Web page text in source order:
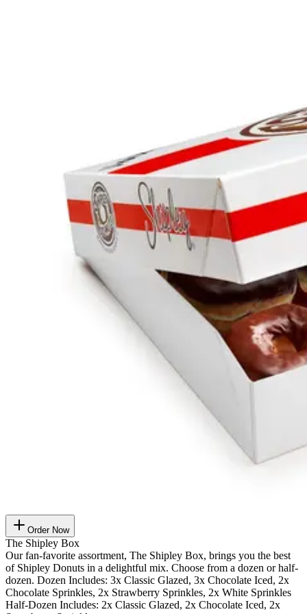
Order Now
The Shipley Box
Our fan-favorite assortment, The Shipley Box, brings you the best
of Shipley Donuts in a delightful mix. Choose from a dozen or half-
dozen. Dozen Includes: 3x Classic Glazed, 3x Chocolate Iced, 2x
Chocolate Sprinkles, 2x Strawberry Sprinkles, 2x White Sprinkles
Half-Dozen Includes: 2x Classic Glazed, 2x Chocolate Iced, 2x